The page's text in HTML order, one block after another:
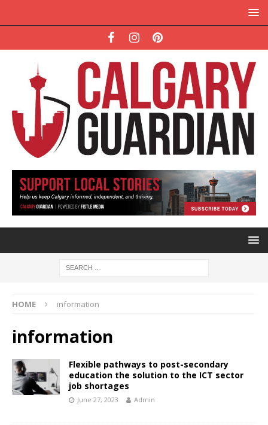
HOME information
information
Flexible pathways to post-secondary
education the solution to the ICT sector
job shortages
June 27, 2023 Admin